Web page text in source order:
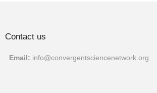
Contact us
Email: info@convergentsciencenetwork.org